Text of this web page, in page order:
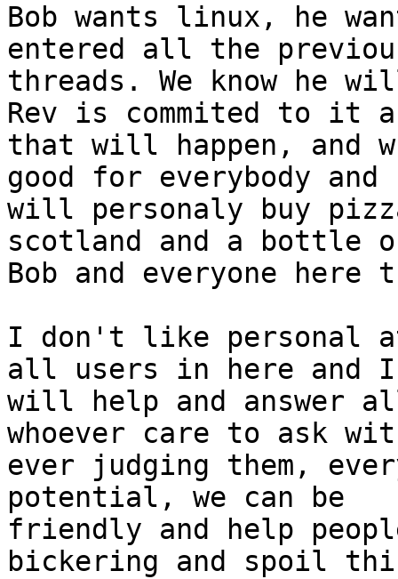
Bob wants linux, he
entered all the
threads. We know he
Rev is commited to it
that will happen, and
good for everybody and
will personaly buy
scotland and a bottle
Bob and everyone
I don't like personal
all users in here and I
will help and answer
whoever care to ask
ever judging them,
potential, we can be
friendly and help
bickering and spoil